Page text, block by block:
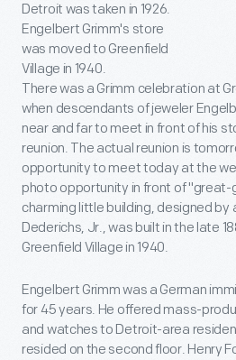
Detroit was taken in 1926.
Engelbert Grimm's store
was moved to Greenfield
Village in 1940.
There was a Grimm celebration at
when descendants of jeweler
near and far to meet in front of his
reunion. The actual reunion is
opportunity to meet today at the
photo opportunity in front of
charming little building, designed
Dederichs, Jr., was built in the late
Greenfield Village in 1940.
Engelbert Grimm was a German
for 45 years. He offered mass-
and watches to Detroit-area
resided on the second floor. Henry